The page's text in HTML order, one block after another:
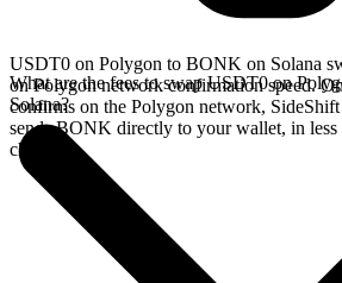
USDT0 on Polygon to BONK on Solana
on Polygon network confirmation speed.
confirms on the Polygon network, SideShift
sends BONK directly to your wallet, in less
chains.
What are the fees to swap USDT0 on
Solana?